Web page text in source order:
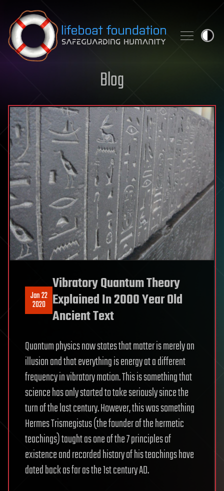
Skip to content
Blog
Jan 22
2020
Vibratory Quantum Theory
Explained In 2000 Year Old
Ancient Text
Quantum physics now states that matter is merely an
illusion and that everything is energy at a different
frequency in vibratory motion. This is something that
science has only started to take seriously since the
turn of the last century. However, this was something
Hermes Trismegistus (the founder of the hermetic
teachings) taught as one of the 7 principles of
existence and recorded history of his teachings have
dated back as far as the 1st century AD.